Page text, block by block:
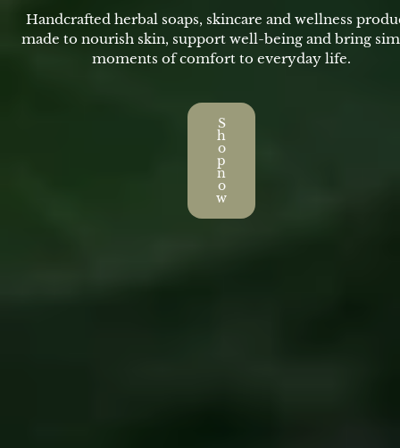
Handcrafted herbal soaps, skincare and wellness
made to nourish skin, support well-being and bring
moments of comfort to everyday life.
S
h
o
p
n
o
w